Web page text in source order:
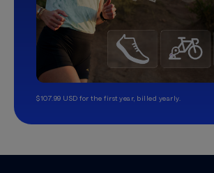
$107.99 USD for the first year, billed yearly.